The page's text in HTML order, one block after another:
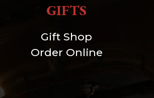
GIFTS
Gift Shop
Order Online